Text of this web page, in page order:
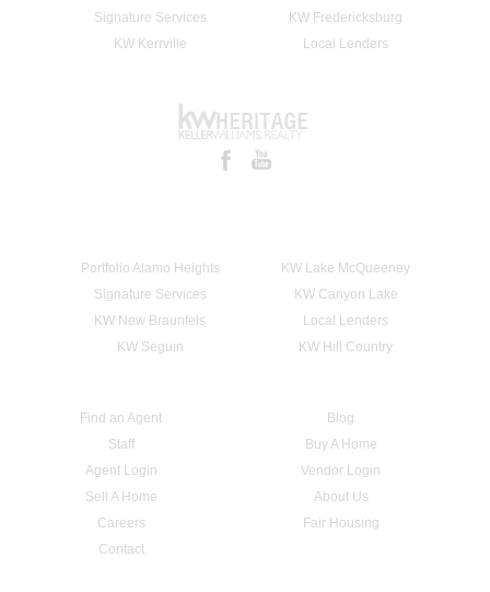
Signature Services
KW Fredericksburg
KW Kerrville
Local Lenders
Portfolio Alamo Heights
KW Lake McQueeney
Signature Services
KW Canyon Lake
KW New Braunfels
Local Lenders
KW Seguin
KW Hill Country
Find an Agent
Blog
Staff
Buy A Home
Agent Login
Vendor Login
Sell A Home
About Us
Careers
Fair Housing
Contact